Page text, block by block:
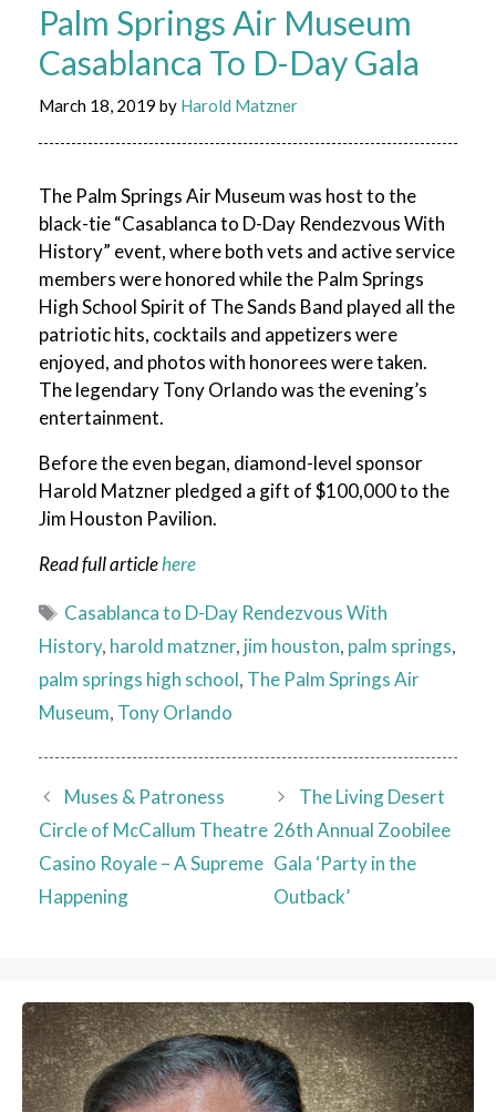
Palm Springs Air Museum
Casablanca To D-Day Gala
March 18, 2019 by Harold Matzner
The Palm Springs Air Museum was host to the
black-tie “Casablanca to D-Day Rendezvous With
History” event, where both vets and active service
members were honored while the Palm Springs
High School Spirit of The Sands Band played all the
patriotic hits, cocktails and appetizers were
enjoyed, and photos with honorees were taken.
The legendary Tony Orlando was the evening’s
entertainment.
Before the even began, diamond-level sponsor
Harold Matzner pledged a gift of $100,000 to the
Jim Houston Pavilion.
Read full articlehere
Tags
Casablanca to D-Day Rendezvous With
History, harold matzner, jim houston, palm springs,
palm springs high school, The Palm Springs Air
Museum, Tony Orlando
Muses & Patroness
Circle of McCallum Theatre
Casino Royale – A Supreme
Happening
The Living Desert
26th Annual Zoobilee
Gala ‘Party in the
Outback’